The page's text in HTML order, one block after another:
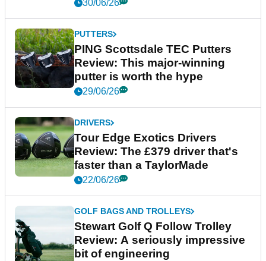
30/06/26
PUTTERS
PING Scottsdale TEC Putters
Review: This major-winning
putter is worth the hype
29/06/26
DRIVERS
Tour Edge Exotics Drivers
Review: The £379 driver that's
faster than a TaylorMade
22/06/26
GOLF BAGS AND TROLLEYS
Stewart Golf Q Follow Trolley
Review: A seriously impressive
bit of engineering